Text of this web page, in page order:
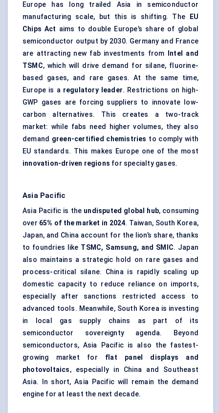
Europe has long trailed Asia in semiconductor
manufacturing scale, but this is shifting. The
EU
Chips Act aims to double Europe’s share of global
semiconductor output by 2030. Germany and France
are attracting new fab investments from
Intel and
TSMC, which will drive demand for silane, fluorine-
based gases, and rare gases. At the same time,
Europe is a regulatory leader. Restrictions on high-
GWP gases are forcing suppliers to innovate low-
carbon alternatives. This creates a two-track
market: while fabs need higher volumes, they also
demand green-certified chemistries to comply with
EU standards. This makes Europe one of the most
innovation-driven regions for specialty gases.
Asia Pacific
Asia Pacific is the undisputed global hub, consuming
over 65% of the market in 2024. Taiwan, South Korea,
Japan, and China account for the lion’s share, thanks
to foundries like TSMC, Samsung, and SMIC. Japan
also maintains a strategic hold on rare gases and
process-critical silane. China is rapidly scaling up
domestic capacity to reduce reliance on imports,
especially after sanctions restricted access to
advanced tools. Meanwhile, South Korea is investing
in local gas supply chains as part of its
semiconductor sovereignty agenda. Beyond
semiconductors, Asia Pacific is also the fastest-
growing market for flat panel displays and
photovoltaics, especially in China and Southeast
Asia. In short, Asia Pacific will remain the demand
engine for at least the next decade.